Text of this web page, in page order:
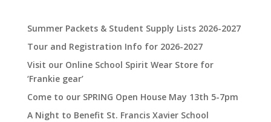
Summer Packets & Student Supply Lists 2026-2027
Tour and Registration Info for 2026-2027
Visit our Online School Spirit Wear Store for
‘Frankie gear’
Come to our SPRING Open House May 13th 5-7pm
A Night to Benefit St. Francis Xavier School